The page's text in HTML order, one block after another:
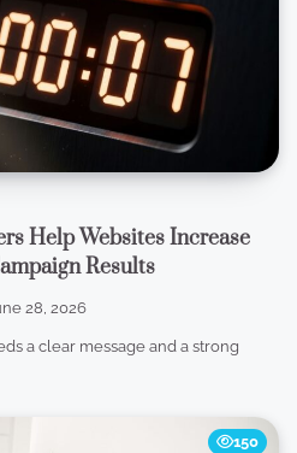
Help Websites Increase
Results
28, 2026
a clear message and a strong
150